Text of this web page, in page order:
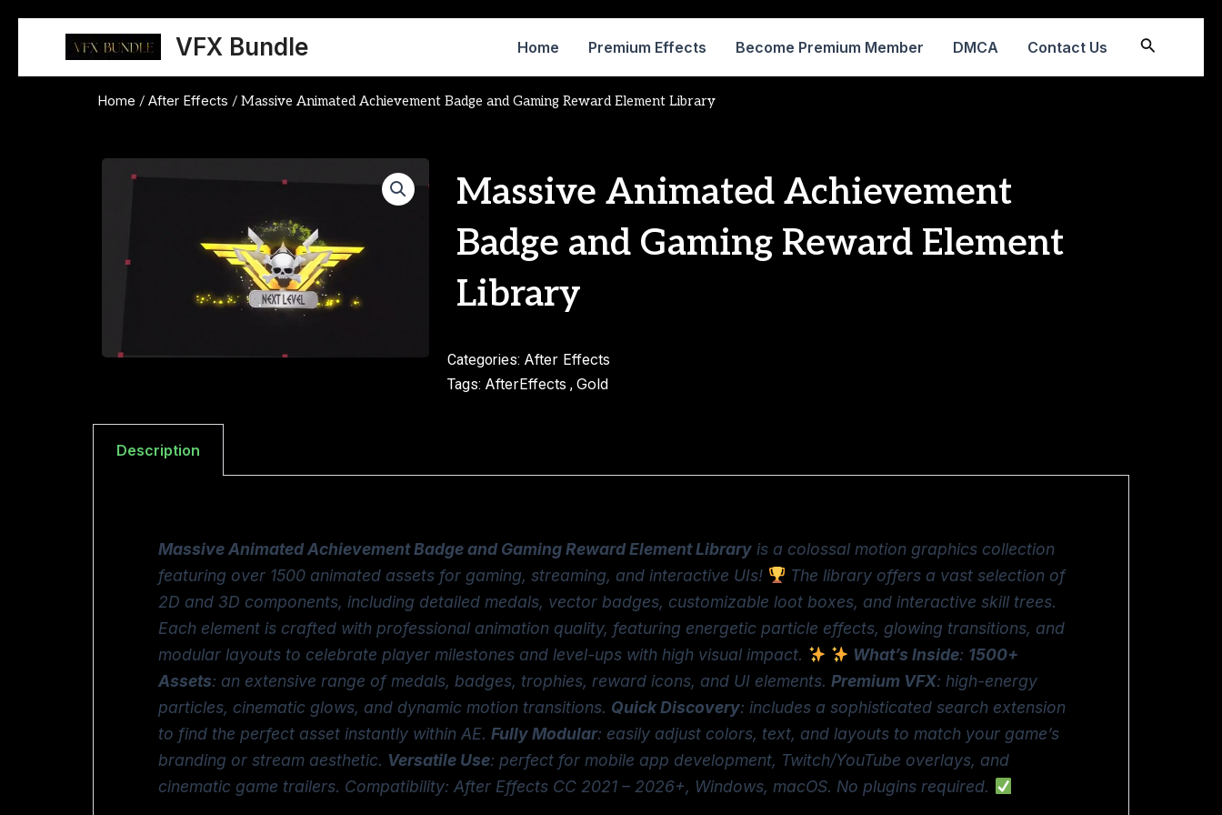
content
VFX Bundle Home Premium Effects Become Premium Member DMCA Contact Us Search
Home / After Effects / Massive Animated Achievement Badge and Gaming Reward Element Library
Massive Animated Achievement
Badge and Gaming Reward Element
Library
Categories: After Effects
Tags: AfterEffects , Gold
Description
Massive Animated Achievement Badge and Gaming Reward Element Library is a colossal motion graphics collection
featuring over 1500 animated assets for gaming, streaming, and interactive UIs!
The library offers a vast selection of
2D and 3D components, including detailed medals, vector badges, customizable loot boxes, and interactive skill trees.
Each element is crafted with professional animation quality, featuring energetic particle effects, glowing transitions, and
modular layouts to celebrate player milestones and level-ups with high visual impact.
What’s Inside: 1500+
Assets: an extensive range of medals, badges, trophies, reward icons, and UI elements.Premium VFX: high-energy
particles, cinematic glows, and dynamic motion transitions. Quick Discovery: includes a sophisticated search extension
to find the perfect asset instantly within AE.Fully Modular: easily adjust colors, text, and layouts to match your game’s
branding or stream aesthetic. Versatile Use: perfect for mobile app development, Twitch/YouTube overlays, and
cinematic game trailers. Compatibility: After Effects CC 2021 – 2026+, Windows, macOS. No plugins required.